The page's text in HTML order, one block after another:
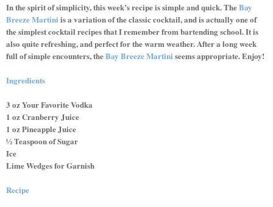
In the spirit of simplicity, this week’s recipe is simple and quick. TheBay
Breeze Martini is a variation of the classic cocktail, and is actually one of
the simplest cocktail recipes that I remember from bartending school. It is
also quite refreshing, and perfect for the warm weather. After a long week
full of simple encounters, theBay Breeze Martini seems appropriate. Enjoy!
Ingredients
3 oz Your Favorite Vodka
1 oz Cranberry Juice
1 oz Pineapple Juice
½ Teaspoon of Sugar
Ice
Lime Wedges for Garnish
Recipe